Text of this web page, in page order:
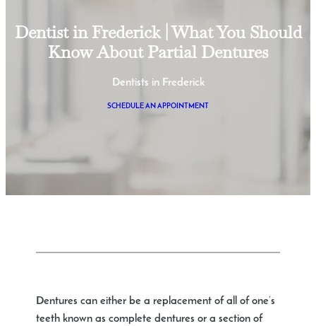
Dentist in Frederick | What You Should
Know About Partial Dentures
Dentists in Frederick
SCHEDULE AN APPOINTMENT
Dentures can either be a replacement of all of one’s
teeth known as complete dentures or a section of